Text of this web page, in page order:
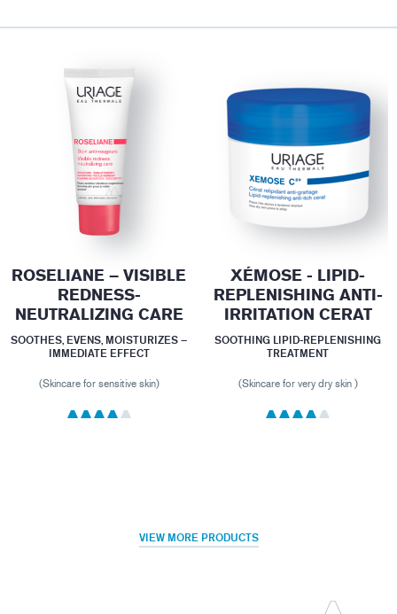
ROSELIANE – VISIBLE
REDNESS-
NEUTRALIZING CARE
SOOTHES, EVENS, MOISTURIZES –
IMMEDIATE EFFECT
(Skincare for sensitive skin)
XÉMOSE - LIPID-
REPLENISHING ANTI-
IRRITATION CERAT
SOOTHING LIPID-REPLENISHING
TREATMENT
(Skincare for very dry skin )
VIEW MORE PRODUCTS